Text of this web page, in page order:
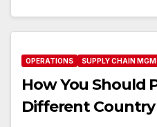
OPERATIONS SUPPLY CHAIN
How You Should
Different Country